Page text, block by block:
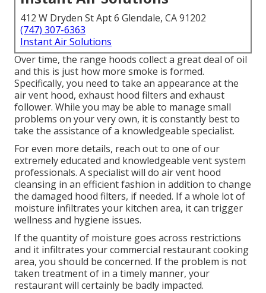
412 W Dryden St Apt 6 Glendale, CA 91202
(747) 307-6363
Instant Air Solutions
Over time, the range hoods collect a great deal of oil
and this is just how more smoke is formed.
Specifically, you need to take an appearance at the
air vent hood, exhaust hood filters and exhaust
follower. While you may be able to manage small
problems on your very own, it is constantly best to
take the assistance of a knowledgeable specialist.
For even more details, reach out to one of our
extremely educated and knowledgeable vent system
professionals. A specialist will do air vent hood
cleansing in an efficient fashion in addition to change
the damaged hood filters, if needed. If a whole lot of
moisture infiltrates your kitchen area, it can trigger
wellness and hygiene issues.
If the quantity of moisture goes across restrictions
and it infiltrates your commercial restaurant cooking
area, you should be concerned. If the problem is not
taken treatment of in a timely manner, your
restaurant will certainly be badly impacted.